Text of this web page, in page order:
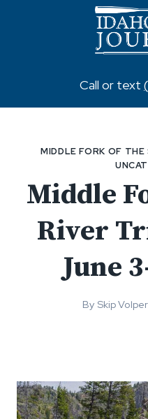
Call or text
MIDDLE FORK OF
Middle
River
June
By Skip